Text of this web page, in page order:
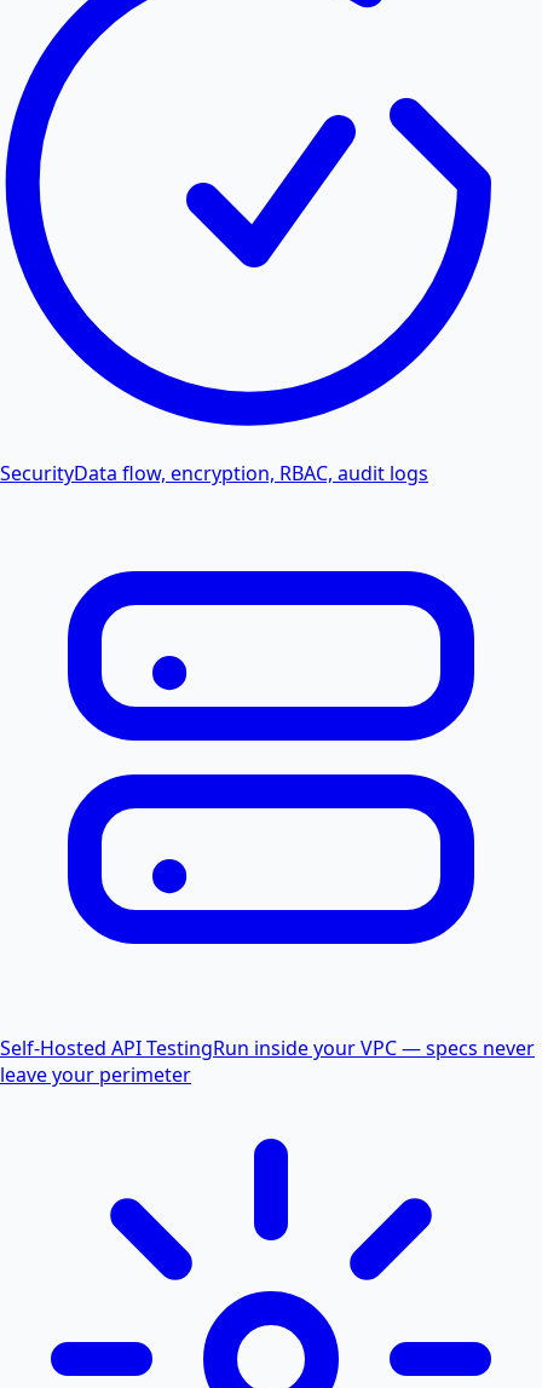
SecurityData flow, encryption, RBAC, audit logs
Self-Hosted API TestingRun inside your VPC — specs never
leave your perimeter